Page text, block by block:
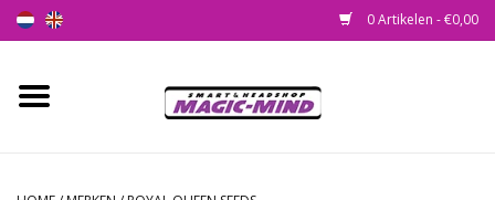
0 Artikelen - €0,00
Home